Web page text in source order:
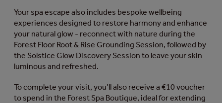
Your spa escape also includes bespoke wellbeing
experiences designed to restore harmony and enhance
your natural glow - reconnect with nature during the
Forest Floor Root & Rise Grounding Session, followed by
the Solstice Glow Discovery Session to leave your skin
luminous and refreshed.
To complete your visit, you’ll also receive a €10 voucher
to spend in the Forest Spa Boutique, ideal for extending